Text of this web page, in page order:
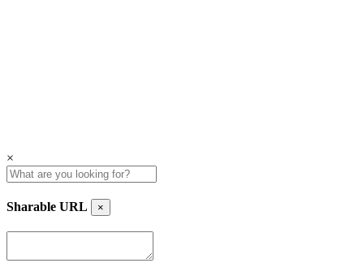
×
Sharable URL ×